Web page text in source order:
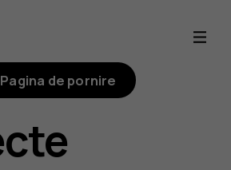
de pornire